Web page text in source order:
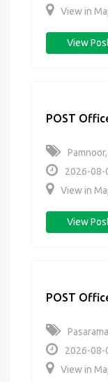
View in
View
POST
2026-08-
View in
View
POST
2026-08-
View in